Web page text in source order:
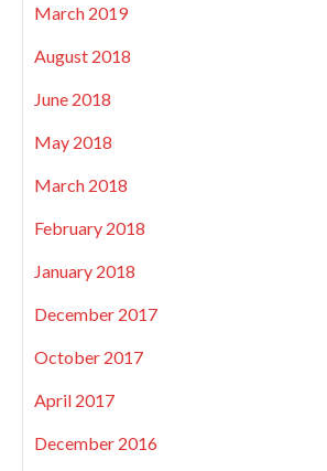
March 2019
August 2018
June 2018
May 2018
March 2018
February 2018
January 2018
December 2017
October 2017
April 2017
December 2016